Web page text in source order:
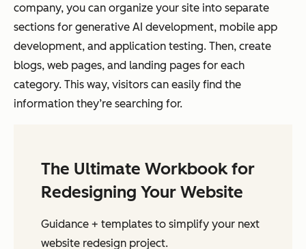
company, you can organize your site into separate
sections for generative AI development, mobile app
development, and application testing. Then, create
blogs, web pages, and landing pages for each
category. This way, visitors can easily find the
information they’re searching for.
The Ultimate Workbook for
Redesigning Your Website
Guidance + templates to simplify your next
website redesign project.